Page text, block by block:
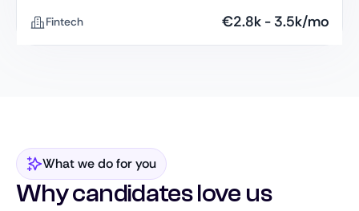
Fintech €2.8k - 3.5k/mo
What we do for you
Why candidates love us